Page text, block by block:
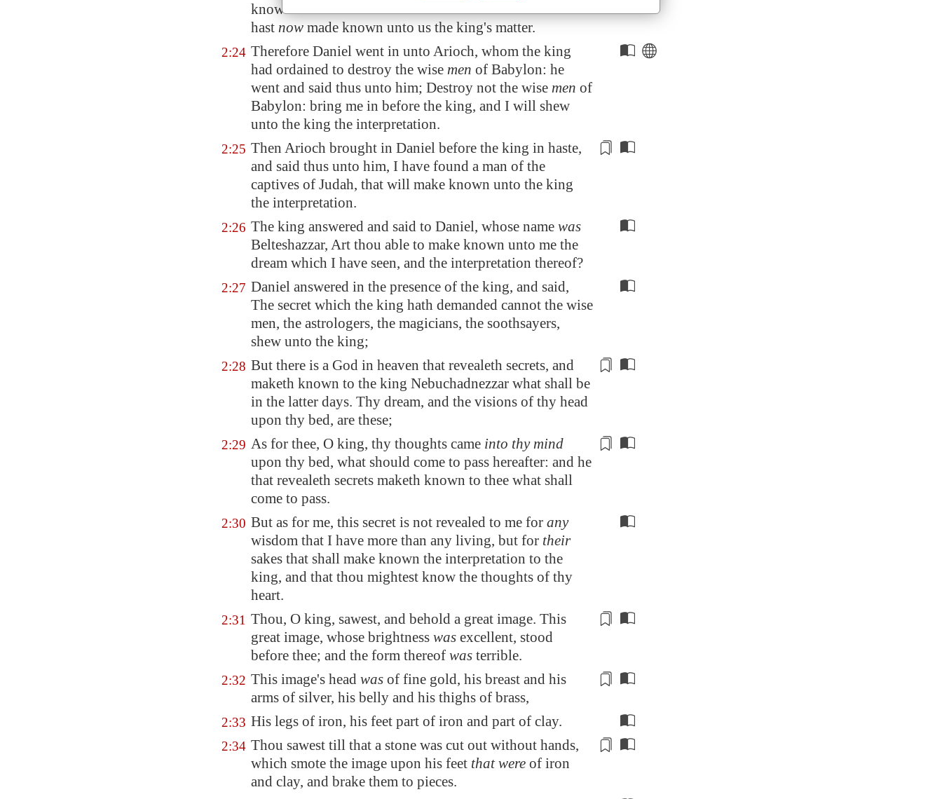
known unto me now what we desired of thee: for thou
hast now made known unto us the king's matter.
2:24 Therefore Daniel went in unto Arioch, whom the king
had ordained to destroy the wise men of Babylon: he
went and said thus unto him; Destroy not the wise men of
Babylon: bring me in before the king, and I will shew
unto the king the interpretation.
2:25 Then Arioch brought in Daniel before the king in haste,
and said thus unto him, I have found a man of the
captives of Judah, that will make known unto the king
the interpretation.
2:26 The king answered and said to Daniel, whose name was
Belteshazzar, Art thou able to make known unto me the
dream which I have seen, and the interpretation thereof?
2:27 Daniel answered in the presence of the king, and said,
The secret which the king hath demanded cannot the wise
men, the astrologers, the magicians, the soothsayers,
shew unto the king;
2:28 But there is a God in heaven that revealeth secrets, and
maketh known to the king Nebuchadnezzar what shall be
in the latter days. Thy dream, and the visions of thy head
upon thy bed, are these;
2:29 As for thee, O king, thy thoughts came into thy mind
upon thy bed, what should come to pass hereafter: and he
that revealeth secrets maketh known to thee what shall
come to pass.
2:30 But as for me, this secret is not revealed to me for any
wisdom that I have more than any living, but for their
sakes that shall make known the interpretation to the
king, and that thou mightest know the thoughts of thy
heart.
2:31 Thou, O king, sawest, and behold a great image. This
great image, whose brightness was excellent, stood
before thee; and the form thereof was terrible.
2:32 This image's head was of fine gold, his breast and his
arms of silver, his belly and his thighs of brass,
2:33 His legs of iron, his feet part of iron and part of clay.
2:34 Thou sawest till that a stone was cut out without hands,
which smote the image upon his feet that were of iron
and clay, and brake them to pieces.